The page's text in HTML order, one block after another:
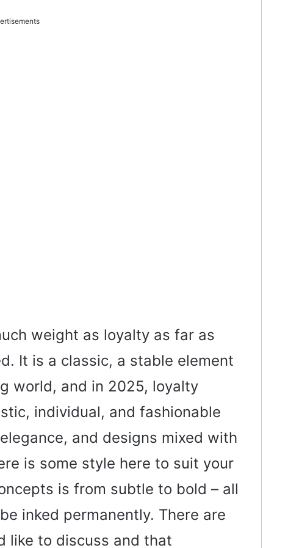
weight as loyalty as far as
It is a classic, a stable element
world, and in 2025, loyalty
individual, and fashionable
and designs mixed with
is some style here to suit your
is from subtle to bold – all
inked permanently. There are
like to discuss and that